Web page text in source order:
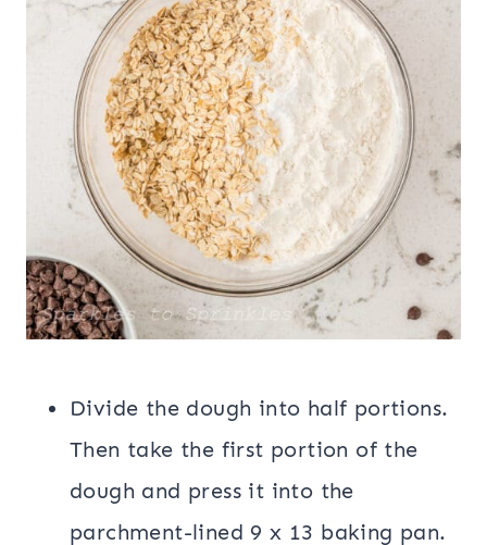
Divide the dough into half portions.
Then take the first portion of the
dough and press it into the
parchment-lined 9 x 13 baking pan.